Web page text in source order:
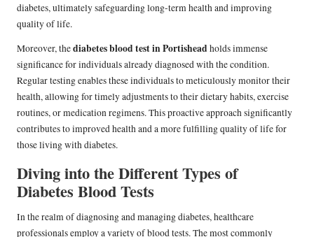
diabetes, ultimately safeguarding long-term health and improving
quality of life.
Moreover, thediabetes blood test in Portishead holds immense
significance for individuals already diagnosed with the condition.
Regular testing enables these individuals to meticulously monitor their
health, allowing for timely adjustments to their dietary habits, exercise
routines, or medication regimens. This proactive approach significantly
contributes to improved health and a more fulfilling quality of life for
those living with diabetes.
Diving into the Different Types of
Diabetes Blood Tests
In the realm of diagnosing and managing diabetes, healthcare
professionals employ a variety of blood tests. The most commonly